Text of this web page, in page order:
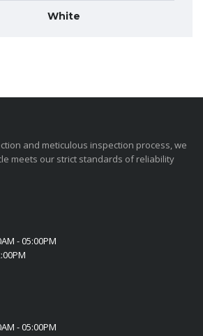
White
and meticulous inspection process, we
meets our strict standards of reliability
- 05:00PM
- 05:00PM